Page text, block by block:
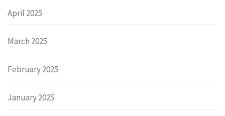
April 2025
March 2025
February 2025
January 2025